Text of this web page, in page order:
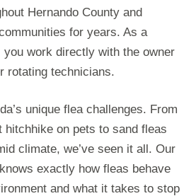
Hernando County and
for years. As a
work directly with the owner
technicians.
unique flea challenges. From
hitchhike on pets to sand fleas
climate, we’ve seen it all. Our
exactly how fleas behave
and what it takes to stop